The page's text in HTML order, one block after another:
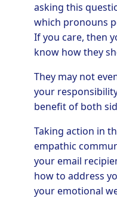
asking this
which pronouns
If you care, then
know how they
They may not
your
benefit of both
Taking action in
empathic
your email
how to address
your emotional